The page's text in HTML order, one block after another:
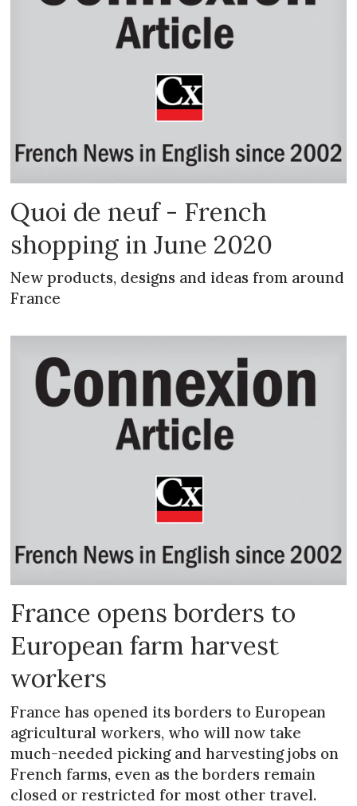
Quoi de neuf - French
shopping in June 2020
New products, designs and ideas from around
France
France opens borders to
European farm harvest
workers
France has opened its borders to European
agricultural workers, who will now take
much-needed picking and harvesting jobs on
French farms, even as the borders remain
closed or restricted for most other travel.